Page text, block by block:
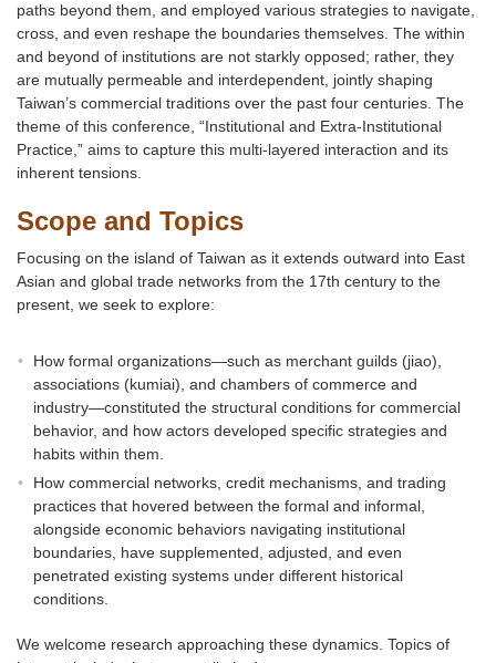
paths beyond them, and employed various strategies to navigate,
cross, and even reshape the boundaries themselves. The within
and beyond of institutions are not starkly opposed; rather, they
are mutually permeable and interdependent, jointly shaping
Taiwan’s commercial traditions over the past four centuries. The
theme of this conference, “Institutional and Extra-Institutional
Practice,” aims to capture this multi-layered interaction and its
inherent tensions.
Scope and Topics
Focusing on the island of Taiwan as it extends outward into East
Asian and global trade networks from the 17th century to the
present, we seek to explore:
How formal organizations—such as merchant guilds (jiao),
associations (kumiai), and chambers of commerce and
industry—constituted the structural conditions for commercial
behavior, and how actors developed specific strategies and
habits within them.
How commercial networks, credit mechanisms, and trading
practices that hovered between the formal and informal,
alongside economic behaviors navigating institutional
boundaries, have supplemented, adjusted, and even
penetrated existing systems under different historical
conditions.
We welcome research approaching these dynamics. Topics of